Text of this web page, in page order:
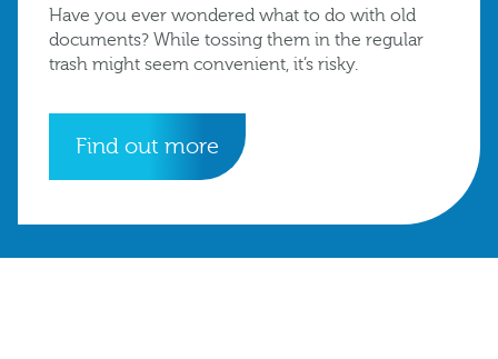
Have you ever wondered what to do with old
documents? While tossing them in the regular
trash might seem convenient, it’s risky.
Find out more